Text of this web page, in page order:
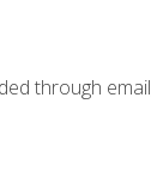
through